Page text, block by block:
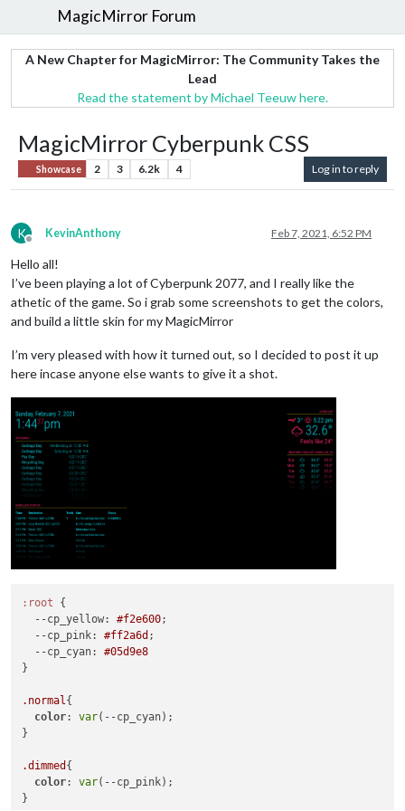
MagicMirror Forum
A New Chapter for MagicMirror: The Community Takes the
Lead
Read the statement by Michael Teeuw here.
MagicMirror Cyberpunk CSS
Showcase 2 3 6.2k 4 Log in to reply
K
Offline
KevinAnthony Feb 7, 2021, 6:52 PM
Hello all!
I’ve been playing a lot of Cyberpunk 2077, and I really like the
athetic of the game. So i grab some screenshots to get the colors,
and build a little skin for my MagicMirror
I’m very pleased with how it turned out, so I decided to post it up
here incase anyone else wants to give it a shot.
:root {
--cp_yellow: #f2e600;
--cp_pink: #ff2a6d ;
--cp_cyan: #05d9e8
}
.normal{
color: var(--cp_cyan);
}
.dimmed {
color: var(--cp_pink);
}